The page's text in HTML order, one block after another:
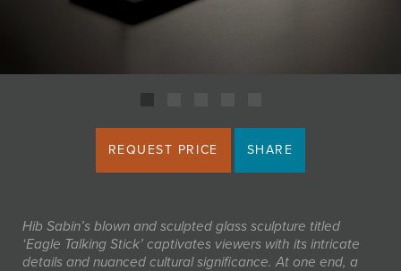
REQUEST PRICE SHARE
Hib Sabin’s blown and sculpted glass sculpture titled
‘Eagle Talking Stick’ captivates viewers with its intricate
details and nuanced cultural significance. At one end, a